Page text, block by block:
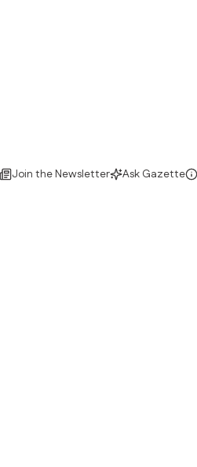
Join the Newsletter Ask Gazette